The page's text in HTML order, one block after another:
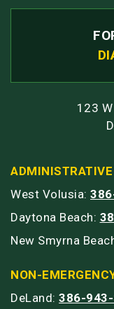
123
West Volusia:
Daytona Beach:
New Smyrna
NON-
DeLand: 386-